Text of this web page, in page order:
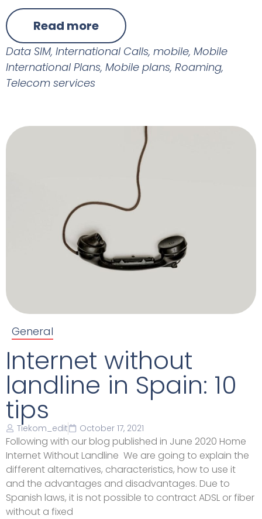
Read more
Data SIM, International Calls, mobile, Mobile
International Plans, Mobile plans, Roaming,
Telecom services
General
Internet without
landline in Spain: 10
tips
Tiekom_edit October 17, 2021
Following with our blog published in June 2020 Home
Internet Without Landline We are going to explain the
different alternatives, characteristics, how to use it
and the advantages and disadvantages. Due to
Spanish laws, it is not possible to contract ADSL or fiber
without a fixed